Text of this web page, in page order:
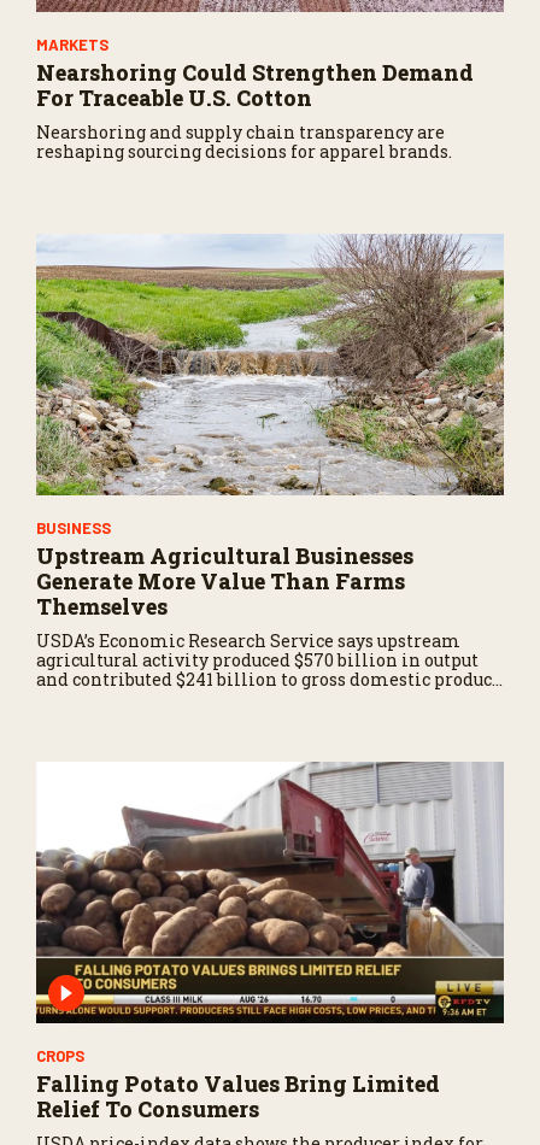
MARKETS
Nearshoring Could Strengthen Demand
For Traceable U.S. Cotton
Nearshoring and supply chain transparency are
reshaping sourcing decisions for apparel brands.
BUSINESS
Upstream Agricultural Businesses
Generate More Value Than Farms
Themselves
USDA’s Economic Research Service says upstream
agricultural activity produced $570 billion in output
and contributed $241 billion to gross domestic product
CROPS
Falling Potato Values Bring Limited
Relief To Consumers